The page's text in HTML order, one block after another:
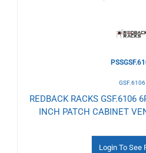
GSF.6106
REDBACK RACKS GSF.6106
INCH PATCH CABINET
Login To See